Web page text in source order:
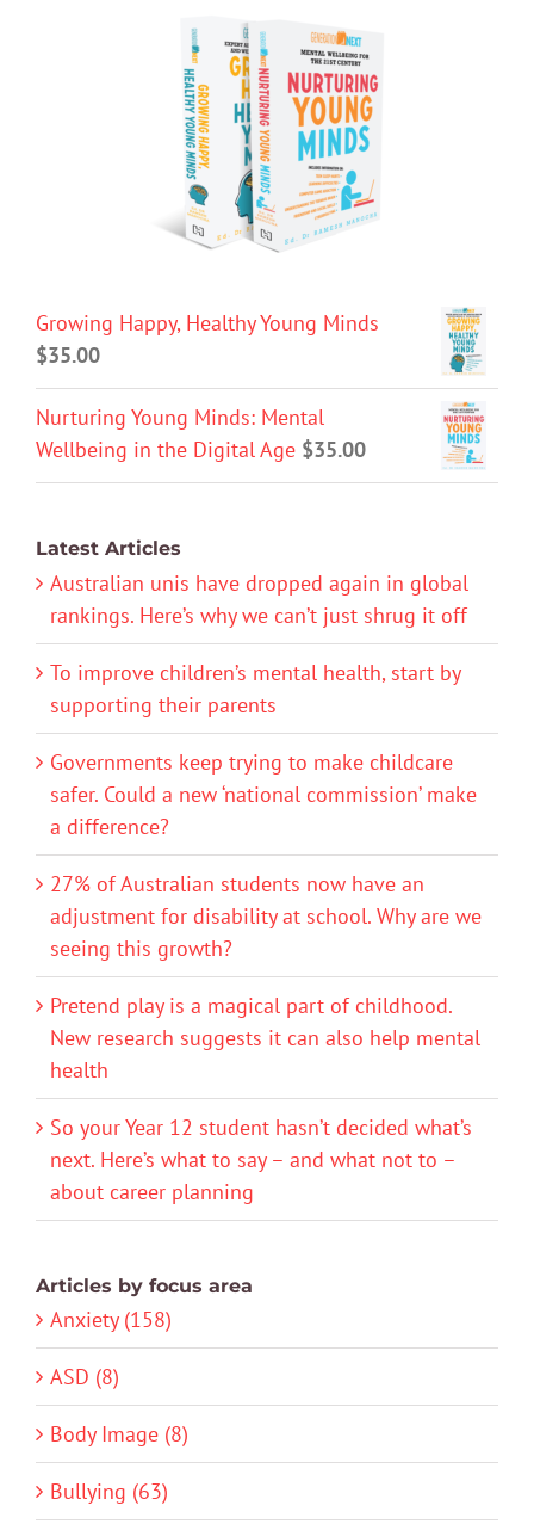
Growing Happy, Healthy Young Minds
$35.00
Nurturing Young Minds: Mental
Wellbeing in the Digital Age $35.00
Latest Articles
Australian unis have dropped again in global
rankings. Here’s why we can’t just shrug it off
To improve children’s mental health, start by
supporting their parents
Governments keep trying to make childcare
safer. Could a new ‘national commission’ make
a difference?
27% of Australian students now have an
adjustment for disability at school. Why are we
seeing this growth?
Pretend play is a magical part of childhood.
New research suggests it can also help mental
health
So your Year 12 student hasn’t decided what’s
next. Here’s what to say – and what not to –
about career planning
Articles by focus area
Anxiety (158)
ASD (8)
Body Image (8)
Bullying (63)